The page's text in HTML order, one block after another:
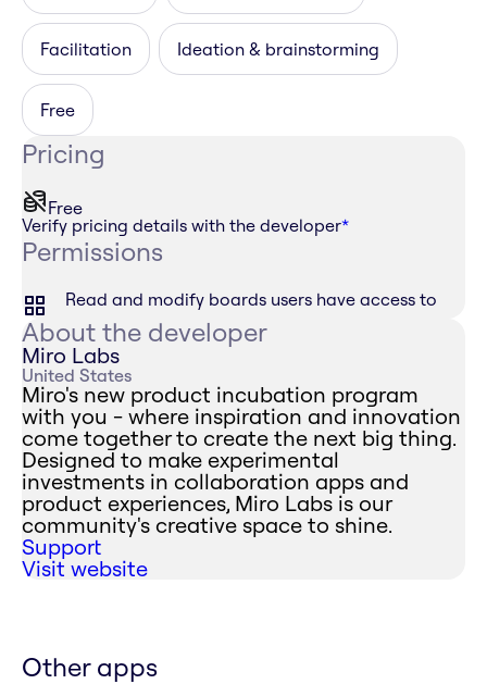
Facilitation Ideation & brainstorming
Free
Pricing
Free
Verify pricing details with the developer*
Permissions
Read and modify boards users have access to
About the developer
Miro Labs
United States
Miro's new product incubation program
with you - where inspiration and innovation
come together to create the next big thing.
Designed to make experimental
investments in collaboration apps and
product experiences, Miro Labs is our
community's creative space to shine.
Support
Visit website
Other apps